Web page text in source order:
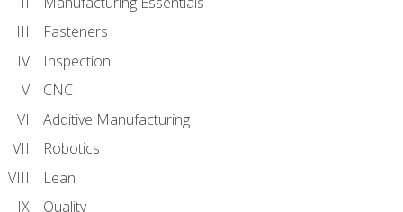
Fasteners
Inspection
CNC
Additive Manufacturing
Robotics
Lean
Quality